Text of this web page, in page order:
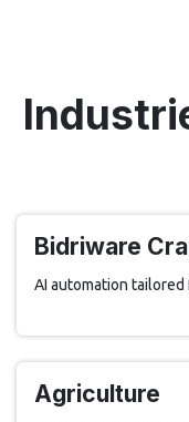
Bidriware
AI automation tailored
Agriculture